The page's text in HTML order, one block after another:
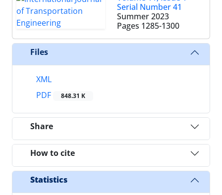
Serial Number 41
Summer 2023
Pages 1285-1300
Files
XML
PDF
848.31 K
Share
How to cite
Statistics